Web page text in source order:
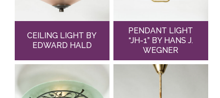
CEILING LIGHT BY
EDWARD HALD
PENDANT LIGHT
“JH-1” BY HANS J.
WEGNER